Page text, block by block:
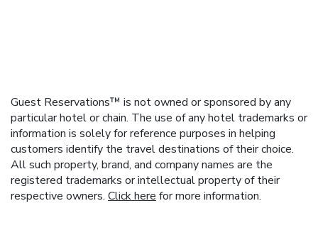
Guest Reservations™ is not owned or sponsored by any
particular hotel or chain. The use of any hotel trademarks or
information is solely for reference purposes in helping
customers identify the travel destinations of their choice.
All such property, brand, and company names are the
registered trademarks or intellectual property of their
respective owners. Click here for more information.